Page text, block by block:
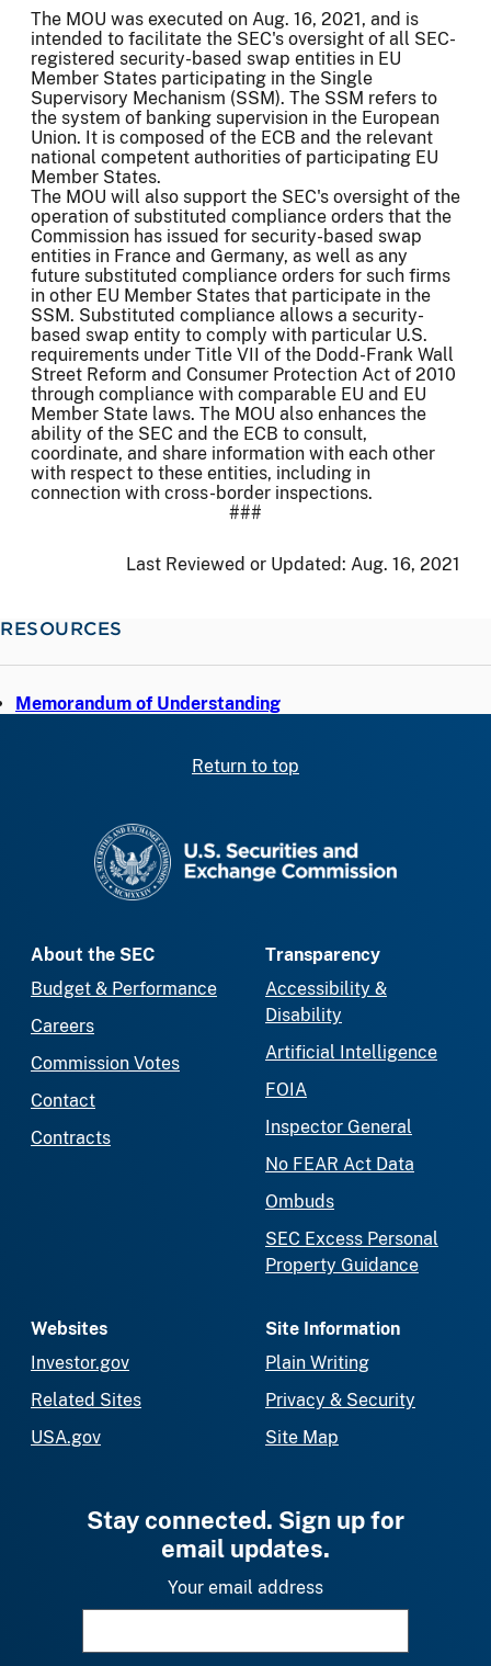
The MOU was executed on Aug. 16, 2021, and is
intended to facilitate the SEC's oversight of all SEC-
registered security-based swap entities in EU
Member States participating in the Single
Supervisory Mechanism (SSM). The SSM refers to
the system of banking supervision in the European
Union. It is composed of the ECB and the relevant
national competent authorities of participating EU
Member States.
The MOU will also support the SEC's oversight of the
operation of substituted compliance orders that the
Commission has issued for security-based swap
entities in France and Germany, as well as any
future substituted compliance orders for such firms
in other EU Member States that participate in the
SSM. Substituted compliance allows a security-
based swap entity to comply with particular U.S.
requirements under Title VII of the Dodd-Frank Wall
Street Reform and Consumer Protection Act of 2010
through compliance with comparable EU and EU
Member State laws. The MOU also enhances the
ability of the SEC and the ECB to consult,
coordinate, and share information with each other
with respect to these entities, including in
connection with cross-border inspections.
###
Last Reviewed or Updated: Aug. 16, 2021
RESOURCES
Memorandum of Understanding
Return to top
About the SEC
Budget & Performance
Careers
Commission Votes
Contact
Contracts
Transparency
Accessibility &
Disability
Artificial Intelligence
FOIA
Inspector General
No FEAR Act Data
Ombuds
SEC Excess Personal
Property Guidance
Websites
Investor.gov
Related Sites
USA.gov
Site Information
Plain Writing
Privacy & Security
Site Map
Stay connected. Sign up for
email updates.
Your email address